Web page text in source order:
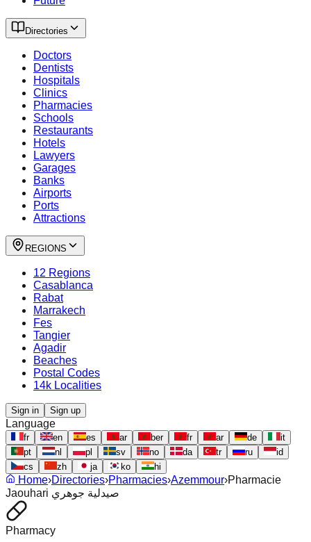
Directories
Doctors
Dentists
Hospitals
Clinics
Pharmacies
Schools
Restaurants
Hotels
Lawyers
Garages
Banks
Airports
Ports
Attractions
REGIONS
12 Regions
Casablanca
Rabat
Marrakech
Fes
Tangier
Agadir
Beaches
Postal Codes
14k Localities
Sign in Sign up
Language
fr en es ar ber fr ar de
it
pt
nl pl sv no da tr ru
id
cs
zh ja ko hi
Home›Directories›Pharmacies›Azemmour›Pharmacie
Jaouhari صيدلية جوهري
Pharmacy